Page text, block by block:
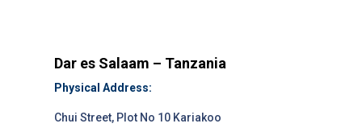
Dar es Salaam – Tanzania
Physical Address:
Chui Street, Plot No 10 Kariakoo